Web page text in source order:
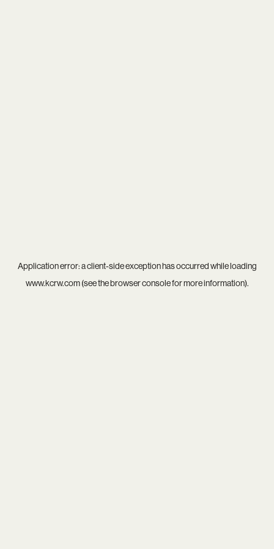
Application error: aclient-side exception has occurred while loading
www.kcrw.com(see thebrowser consolefor more information).